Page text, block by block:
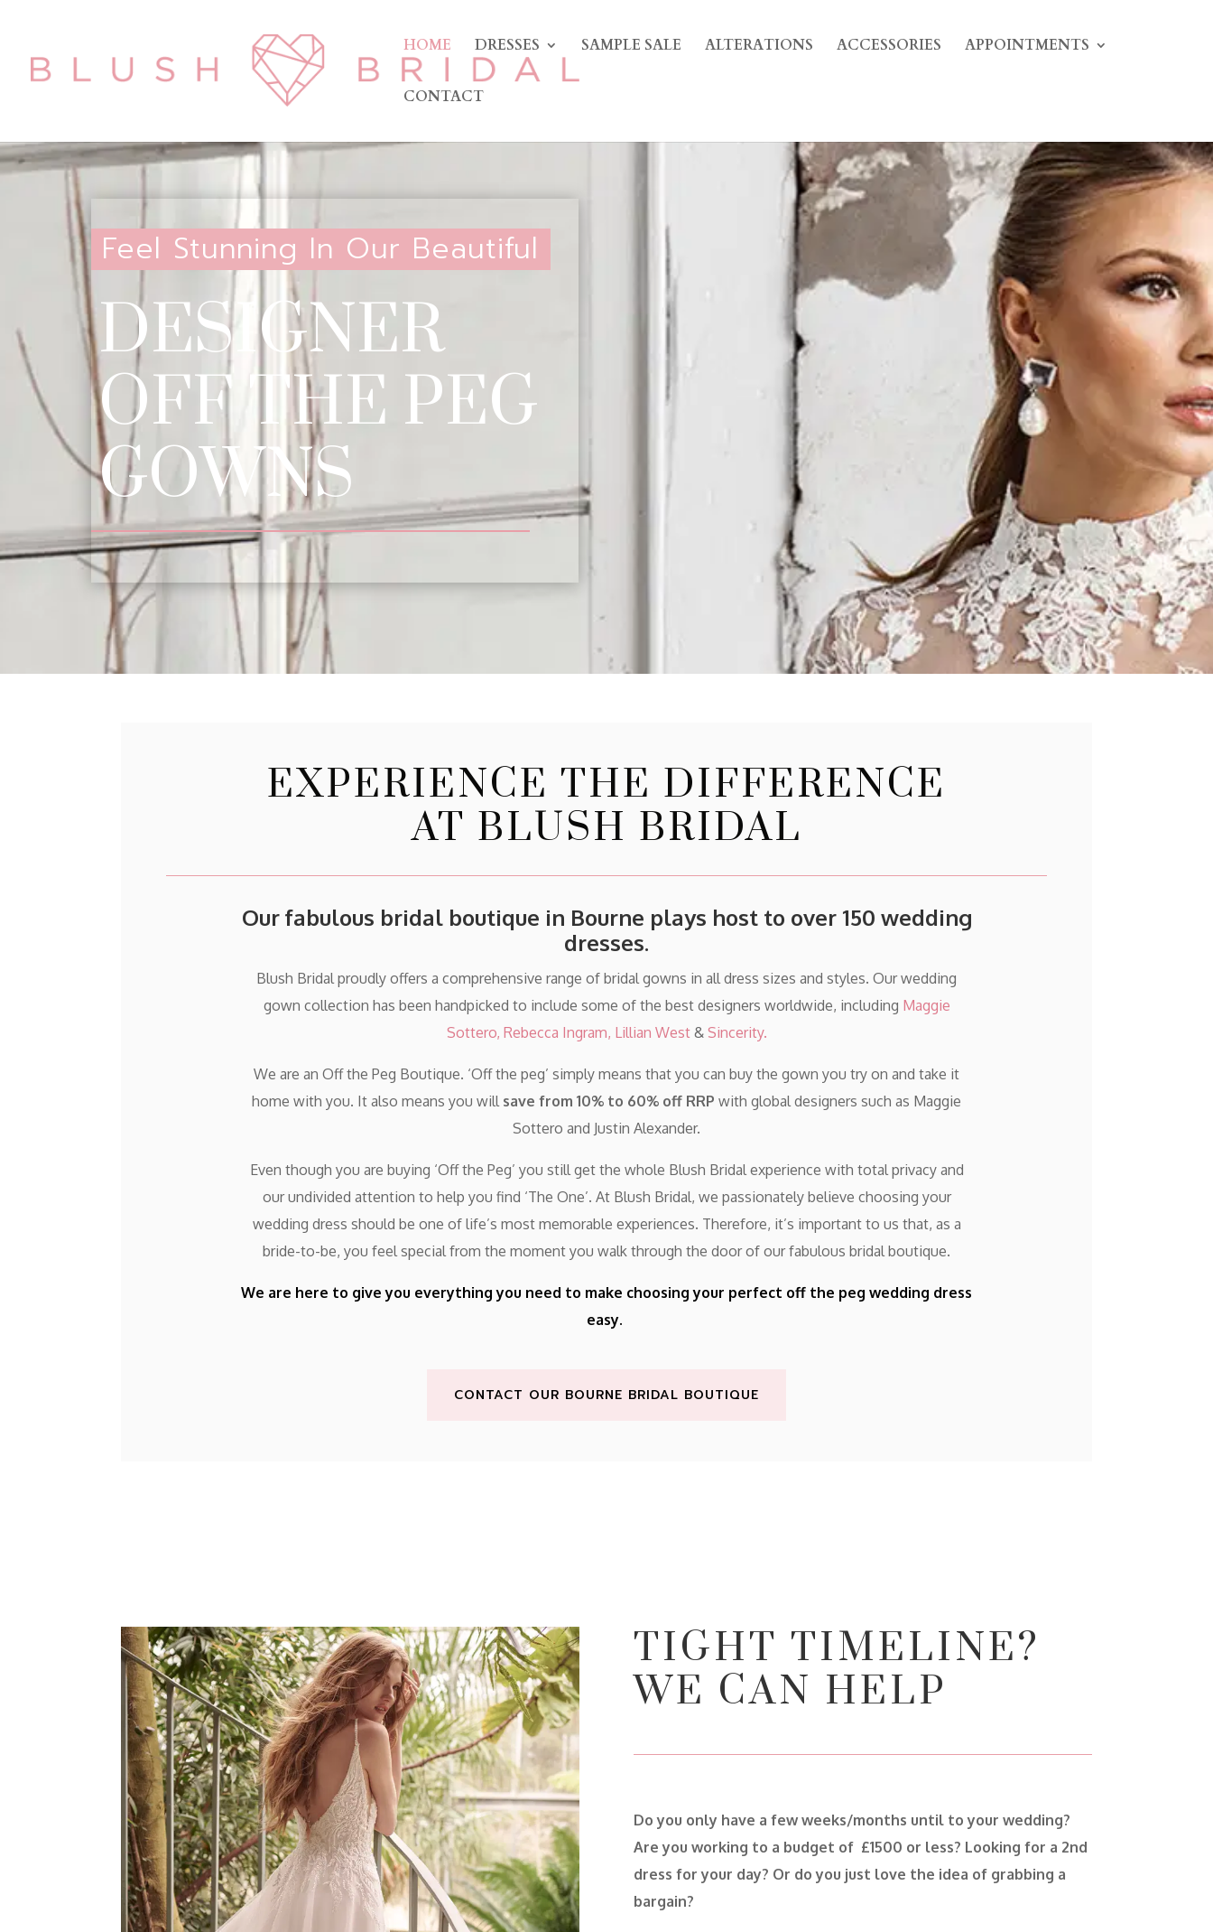
HOME DRESSES SAMPLE SALE ALTERATIONS ACCESSORIES APPOINTMENTS
CONTACT
Feel Stunning In Our Beautiful
DESIGNER
OFF THE PEG
GOWNS
EXPERIENCE THE DIFFERENCE
AT BLUSH BRIDAL
Our fabulous bridal boutique in Bourne plays host to over 150 wedding
dresses.
Blush Bridal proudly offers a comprehensive range of bridal gowns in all dress sizes and styles. Our wedding
gown collection has been handpicked to include some of the best designers worldwide, including Maggie
Sottero, Rebecca Ingram, Lillian West & Sincerity.
We are an Off the Peg Boutique. ‘Off the peg’ simply means that you can buy the gown you try on and take it
home with you. It also means you will save from 10% to 60% off RRP with global designers such as Maggie
Sottero and Justin Alexander.
Even though you are buying ‘Off the Peg’ you still get the whole Blush Bridal experience with total privacy and
our undivided attention to help you find ‘The One’. At Blush Bridal, we passionately believe choosing your
wedding dress should be one of life’s most memorable experiences. Therefore, it’s important to us that, as a
bride-to-be, you feel special from the moment you walk through the door of our fabulous bridal boutique.
We are here to give you everything you need to make choosing your perfect off the peg wedding dress
easy.
CONTACT OUR BOURNE BRIDAL BOUTIQUE
TIGHT TIMELINE?
WE CAN HELP
Do you only have a few weeks/months until to your wedding?
Are you working to a budget of £1500 or less? Looking for a 2nd
dress for your day? Or do you just love the idea of grabbing a
bargain?